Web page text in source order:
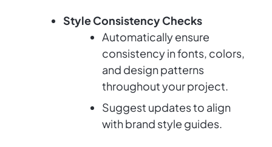
Style Consistency Checks
Automatically ensure
consistency in fonts, colors,
and design patterns
throughout your project.
Suggest updates to align
with brand style guides.